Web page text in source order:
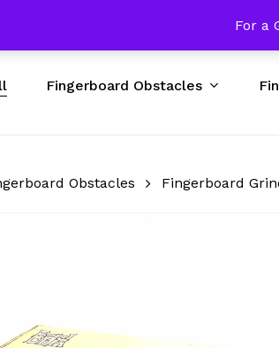
For a
Free Shipping $50 & Up USA $89 &
Fingerboard Obstacles
Obstacles Fingerboard